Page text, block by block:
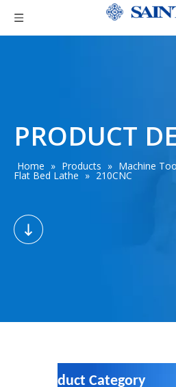
PRODUCT
Home » Products » Machine
Flat Bed Lathe » 210CNC
Product Category